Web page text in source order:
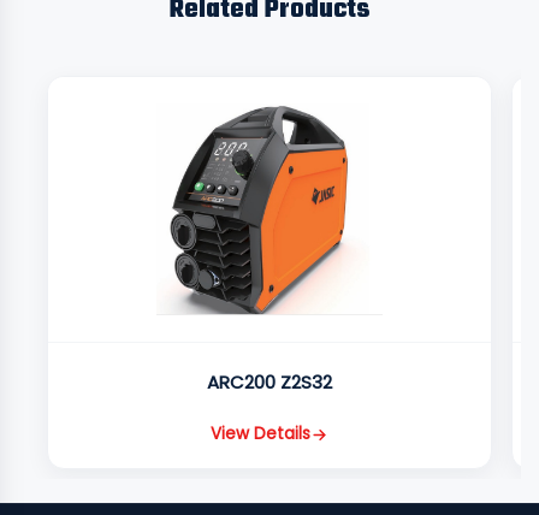
Related Products
ARC200 Z2S32
View Details